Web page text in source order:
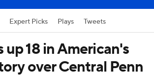
Expert Picks Plays Tweets
up 18 in American's
over Central Penn